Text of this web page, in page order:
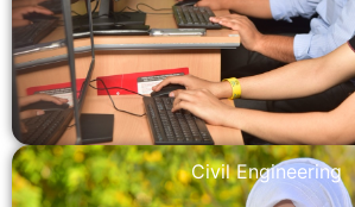
Civil Engineering